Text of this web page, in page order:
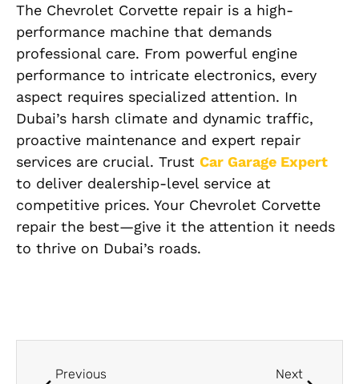
The Chevrolet Corvette repair is a high-
performance machine that demands
professional care. From powerful engine
performance to intricate electronics, every
aspect requires specialized attention. In
Dubai’s harsh climate and dynamic traffic,
proactive maintenance and expert repair
services are crucial. Trust Car Garage Expert
to deliver dealership-level service at
competitive prices. Your Chevrolet Corvette
repair the best—give it the attention it needs
to thrive on Dubai’s roads.
Previous Next